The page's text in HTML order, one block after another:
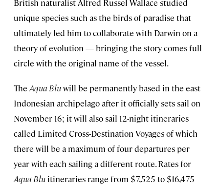
British naturalist Alfred Russel Wallace studied
unique species such as the birds of paradise that
ultimately led him to collaborate with Darwin on a
theory of evolution — bringing the story comes full
circle with the original name of the vessel.
The Aqua Bluwill be permanently based in the east
Indonesian archipelago after it officially sets sail on
November 16; it will also sail 12-night itineraries
called Limited Cross-Destination Voyages of which
there will be a maximum of four departures per
year with each sailing a different route. Rates for
Aqua Blu itineraries range from $7,525 to $16,475